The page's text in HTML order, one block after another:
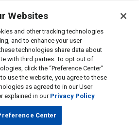
Websites
and other tracking technologies
and to enhance your user
technologies share data about
with third parties. To opt out of
click the “Preference Center”
use the website, you agree to these
as agreed to in our User
explained in our Privacy Policy
Center